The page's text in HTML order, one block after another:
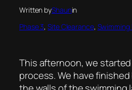
Written byShaunin
Phase 3, Site Clearance, Swimming
This afternoon, we
process. We have